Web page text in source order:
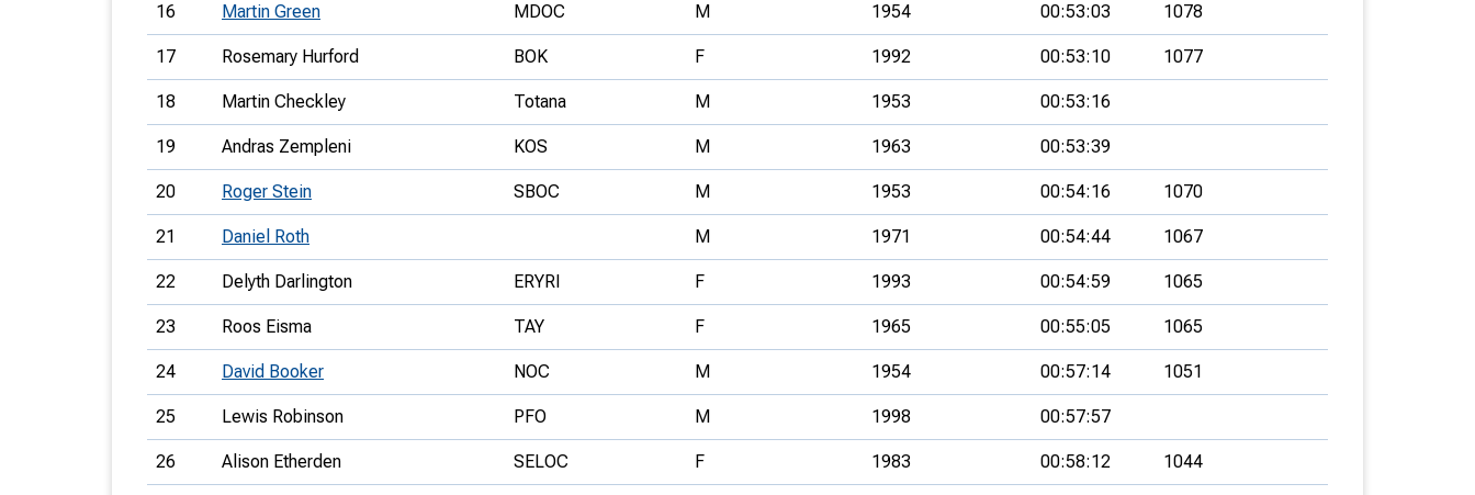
16 Martin Green MDOC M 1954 00:53:03 1078
17 Rosemary Hurford BOK F 1992 00:53:10 1077
18 Martin Checkley Totana M 1953 00:53:16
19 Andras Zempleni KOS M 1963 00:53:39
20 Roger Stein SBOC M 1953 00:54:16 1070
21 Daniel Roth M 1971 00:54:44 1067
22 Delyth Darlington ERYRI F 1993 00:54:59 1065
23 Roos Eisma TAY F 1965 00:55:05 1065
24 David Booker NOC M 1954 00:57:14 1051
25 Lewis Robinson PFO M 1998 00:57:57
26 Alison Etherden SELOC F 1983 00:58:12 1044